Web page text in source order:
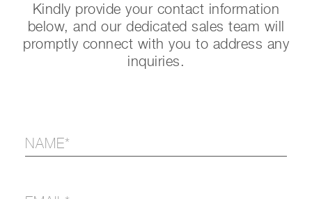
Kindly provide your contact information
below, and our dedicated sales team will
promptly connect with you to address any
inquiries.